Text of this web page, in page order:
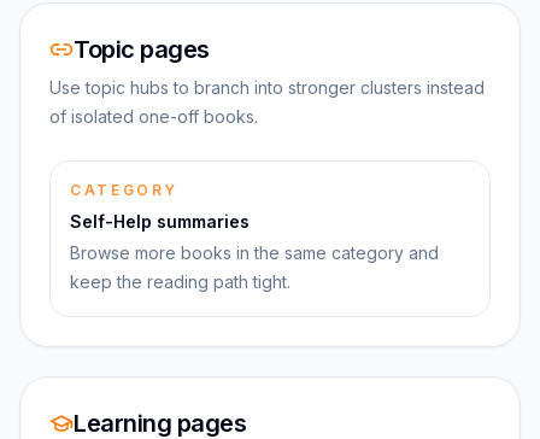
Topic pages
Use topic hubs to branch into stronger clusters instead
of isolated one-off books.
CATEGORY
Self-Help summaries
Browse more books in the same category and
keep the reading path tight.
Learning pages